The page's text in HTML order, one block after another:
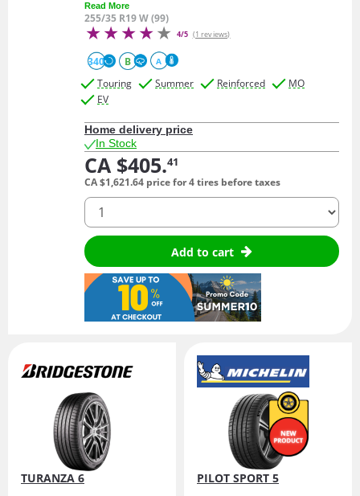
Read More
255/35 R19 W (99)
4/5 (1 reviews)
340 B A
Touring Summer Reinforced
MO
EV
Home delivery price
In Stock
CA $405.41
CA $1,621.64 price for 4 tires before taxes
quantity
Add to cart
TURANZA 6 PILOT SPORT 5